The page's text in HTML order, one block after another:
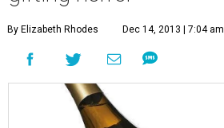
By Elizabeth Rhodes Dec 14, 2013 | 7:04 am